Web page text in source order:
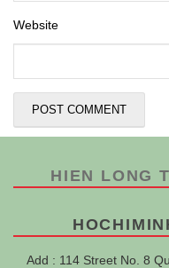
Website
HIEN LONG
Add : 114 Street No. 8